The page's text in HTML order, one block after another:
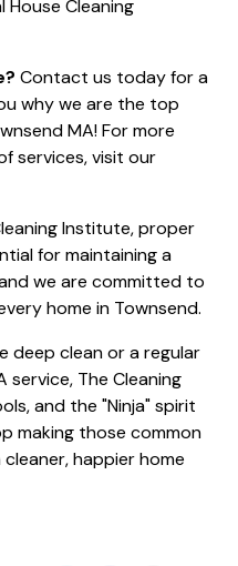
Cleaning
Contact us todayfor a
why we are the top
MA! For more
services, visit our
Institute, proper
for maintaining a
we are committed to
home in Townsend.
deep clean or a regular
service, The Cleaning
and the "Ninja" spirit
making those common
happier home